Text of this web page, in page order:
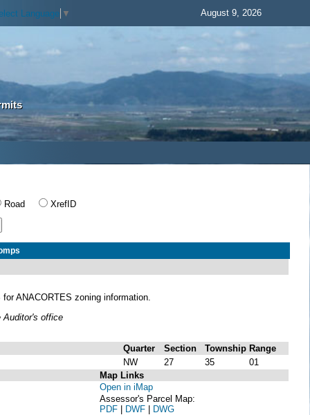
Language ▼ August 9, 2026
Road XrefID
for ANACORTES zoning information.
Auditor's office
Quarter Section Township Range
NW
27 35
01
Map Links
Open in iMap
Assessor's Parcel Map:
PDF | DWF | DWG